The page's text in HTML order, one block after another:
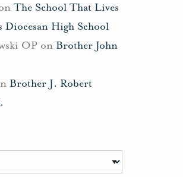
The School That Lives
Diocesan High School
OPon Brother John
Brother J. Robert